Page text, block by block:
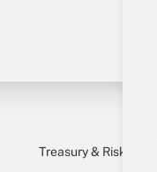
Treasury & Risk